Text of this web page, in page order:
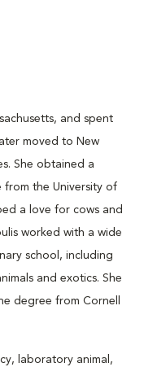
and spent
moved to New
She obtained a
from the University of
a love for cows and
worked with a wide
school, including
and exotics. She
degree from Cornell
laboratory animal,